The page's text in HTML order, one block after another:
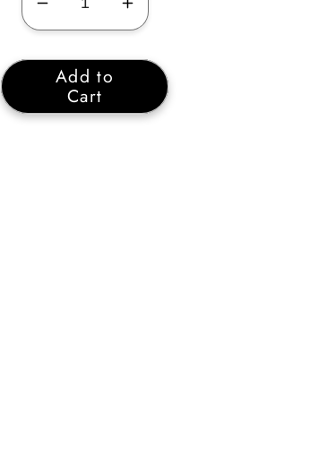
Decrease
quantity
for
Organ
Set
Increase
quantity
for
Organ
Set
Add to
Cart